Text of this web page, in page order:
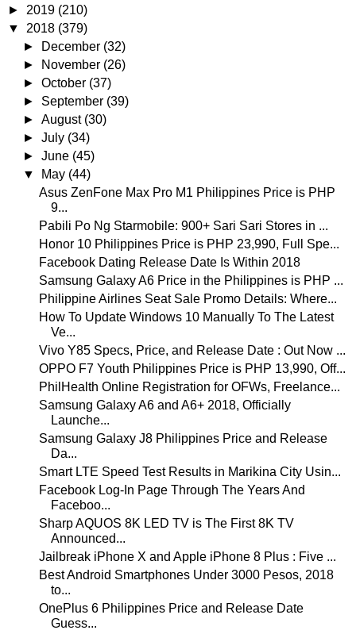
► 2019 (210)
▼ 2018 (379)
►
December (32)
►
November (26)
►October (37)
► September (39)
►August (30)
►July (34)
►June (45)
▼
May (44)
Asus ZenFone Max Pro M1 Philippines Price is PHP
9...
Pabili Po Ng Starmobile: 900+ Sari Sari Stores in ...
Honor 10 Philippines Price is PHP 23,990, Full Spe...
Facebook Dating Release Date Is Within 2018
Samsung Galaxy A6 Price in the Philippines is PHP ...
Philippine Airlines Seat Sale Promo Details: Where...
How To Update Windows 10 Manually To The Latest
Ve...
Vivo Y85 Specs, Price, and Release Date : Out Now ...
OPPO F7 Youth Philippines Price is PHP 13,990, Off...
PhilHealth Online Registration for OFWs, Freelance...
Samsung Galaxy A6 and A6+ 2018, Officially
Launche...
Samsung Galaxy J8 Philippines Price and Release
Da...
Smart LTE Speed Test Results in Marikina City Usin...
Facebook Log-In Page Through The Years And
Faceboo...
Sharp AQUOS 8K LED TV is The First 8K TV
Announced...
Jailbreak iPhone X and Apple iPhone 8 Plus : Five ...
Best Android Smartphones Under 3000 Pesos, 2018
to...
OnePlus 6 Philippines Price and Release Date
Guess...